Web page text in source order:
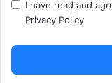
I have read and
Privacy Policy